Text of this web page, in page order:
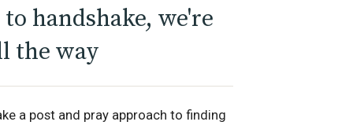
handshake, we're
the way
a post and pray approach to finding